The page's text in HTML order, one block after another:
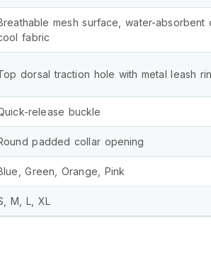
mesh surface, water-absorbent
fabric
dorsal traction hole with metal leash
release buckle
padded collar opening
Green, Orange, Pink
M, L, XL